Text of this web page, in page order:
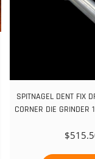
SPITNAGEL DENT FIX
CORNER DIE GRINDER
$